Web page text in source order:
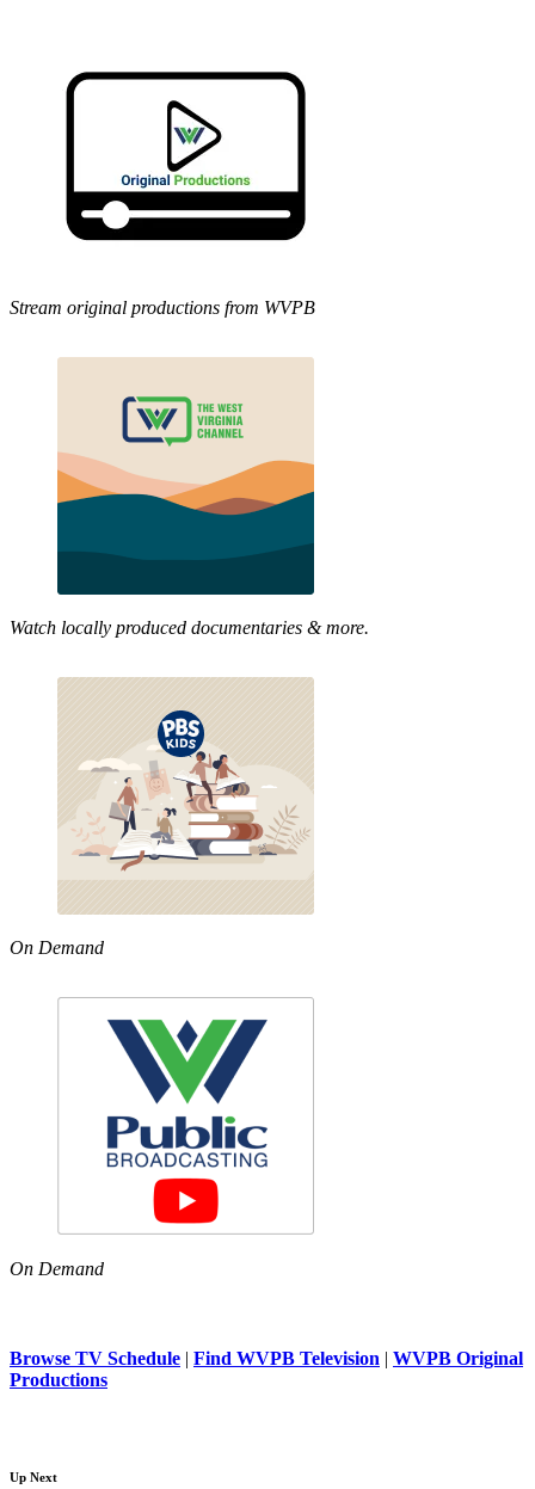
Stream original productions from WVPB
Watch locally produced documentaries & more.
On Demand
On Demand
Browse TV Schedule | Find WVPB Television | WVPB Original
Productions
Up Next